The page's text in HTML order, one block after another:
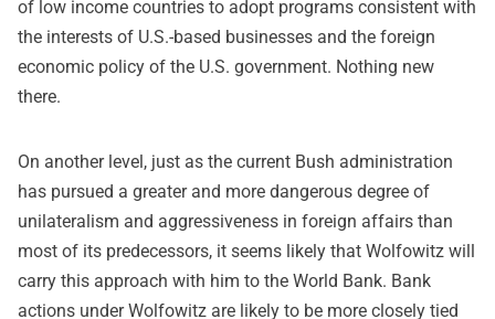
of low income countries to adopt programs consistent with
the interests of U.S.-based businesses and the foreign
economic policy of the U.S. government. Nothing new
there.
On another level, just as the current Bush administration
has pursued a greater and more dangerous degree of
unilateralism and aggressiveness in foreign affairs than
most of its predecessors, it seems likely that Wolfowitz will
carry this approach with him to the World Bank. Bank
actions under Wolfowitz are likely to be more closely tied